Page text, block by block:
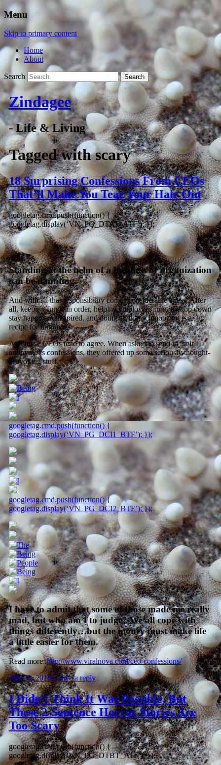
Menu
Skip to primary content
Home
About
Search
Zindagee
- Life & Living
Tagged withscary
18 Surprising Confessions From CEOs
That’ll Make You Tear Your Hair Out
googletag.cmd.push(function() {
googletag.display(‘VN_PG_DTAT_ATF’); });
Standing at the helm of a business or organization
can be daunting.
And with all that responsibility comes considerable stress. After
all, keeping funds in order, helping employees from the top down
stay happy and inspired, and doing all that schmoozing is a
recipe for migraines.
And these CEOs tend to agree. When asked to send in their
anonymous confessions, they offered up some seriously thought-
provoking stuff.
googletag.cmd.push(function() {
googletag.display(‘VN_PG_DCI1_BTF’); });
googletag.cmd.push(function() {
googletag.display(‘VN_PG_DCI2_BTF’); });
I have to admit that some of those made me really
mad, but who am I to judge? We all cope with
things differently…but the money must make life
a little easier for them.
Read more:http://www.viralnova.com/ceo-confessions/
July 20, 2018 Leave a reply
I Didn’t Think It Was Possible, But
These 2-Sentence Horror Stories Are
Too Scary
googletag.cmd.push(function() {
googletag.display(‘VN_PG_DTBT_ATF’); });